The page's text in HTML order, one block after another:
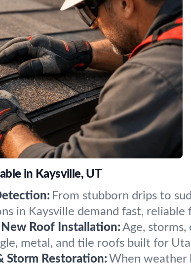
in Kaysville, UT
From stubborn drips to
in Kaysville demand fast, reliable
Roof Installation: Age,
metal, and tile roofs built for
Storm Restoration: When weather